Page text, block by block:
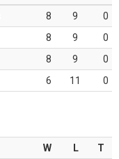
8 9
0
8 9
0
8 9
0
6 11 0
W L
T